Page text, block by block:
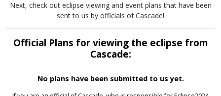
Next, check out eclipse viewing and event plans that have been
sent to us by officials of Cascade!
Official Plans for viewing the eclipse from
Cascade:
No plans have been submitted to us yet.